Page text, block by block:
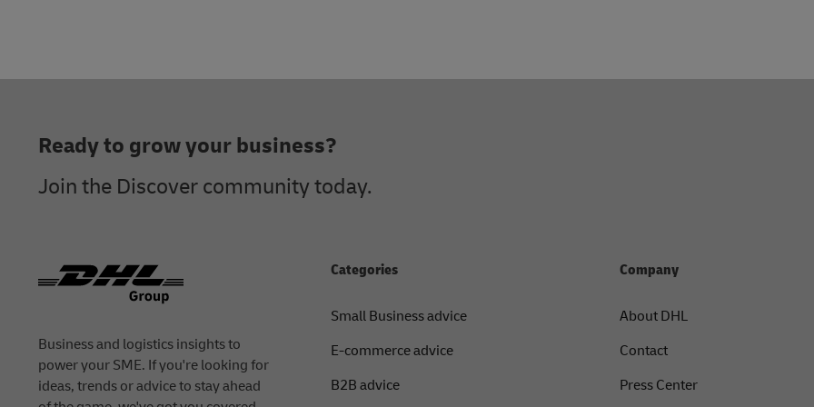
Business and logistics insights to
power your SME. If you're looking for
ideas, trends or advice to stay ahead
Ready to grow your business?
Join the Discover community today.
Categories
Small Business advice
E-commerce advice
B2B advice
Company
About DHL
Contact
Press Center